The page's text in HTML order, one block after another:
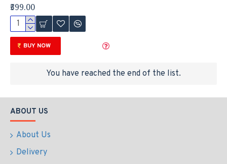
₹599.00
BUY NOW
You have reached the end of the list.
ABOUT US
About Us
Delivery